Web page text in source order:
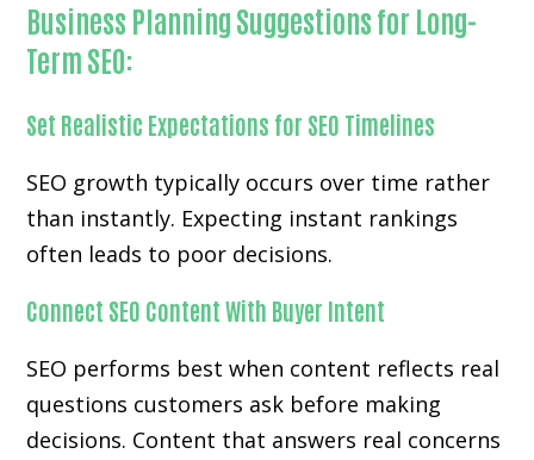
Business Planning Suggestions for Long-
Term SEO:
Set Realistic Expectations for SEO Timelines
SEO growth typically occurs over time rather
than instantly. Expecting instant rankings
often leads to poor decisions.
Connect SEO Content With Buyer Intent
SEO performs best when content reflects real
questions customers ask before making
decisions. Content that answers real concerns